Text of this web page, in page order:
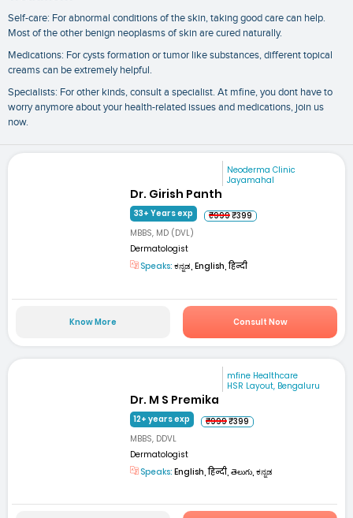
Self-care: For abnormal conditions of the skin, taking good care can help.
Most of the other benign neoplasms of skin are cured naturally.
Medications: For cysts formation or tumor like substances, different topical
creams can be extremely helpful.
Specialists: For other kinds, consult a specialist. At mfine, you dont have to
worry anymore about your health-related issues and medications, join us
now.
Neoderma Clinic
Jayamahal
Dr. Girish Panth
33+ Years exp ₹999₹399
MBBS, MD (DVL)
Dermatologist
Speaks: ಕನ್ನಡ, English, हिन्दी
Know More Consult Now
mfine Healthcare
HSR Layout, Bengaluru
Dr. M S Premika
12+ years exp ₹999₹399
MBBS, DDVL
Dermatologist
Speaks: English, हिन्दी, తెలుగు, ಕನ್ನಡ